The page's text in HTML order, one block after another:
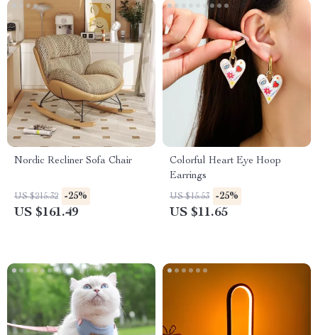
Nordic Recliner Sofa Chair
US $215.32 -25%
US $161.49
Colorful Heart Eye Hoop
Earrings
US $15.53 -25%
US $11.65